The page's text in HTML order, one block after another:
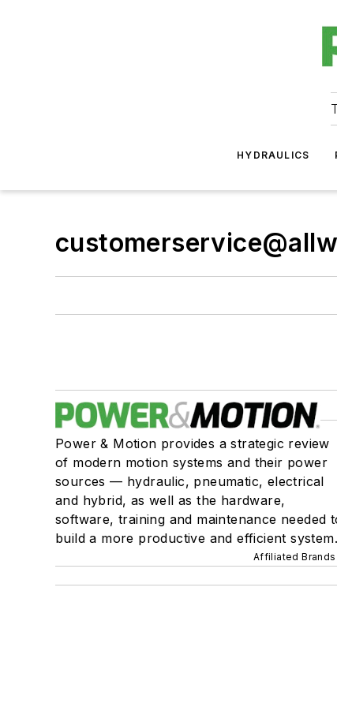
HYDRAULICS
Power & Motion provides a strategic review
of modern motion systems and their power
sources — hydraulic, pneumatic, electrical
and hybrid, as well as the hardware,
software, training and maintenance needed
build a more productive and efficient system.
Affiliated Brands